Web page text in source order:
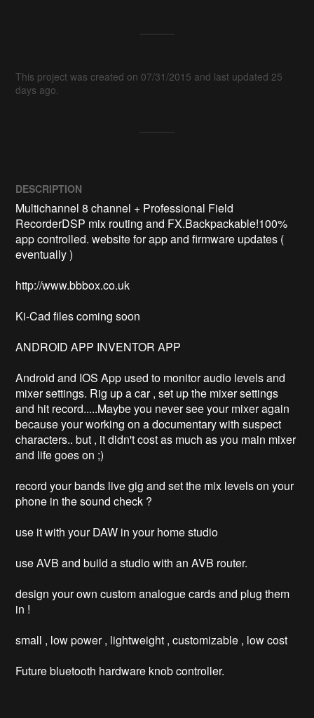
This project was created on 07/31/2015 and last updated 25
days ago.
DESCRIPTION
Multichannel 8 channel + Professional Field
RecorderDSP mix routing and FX.Backpackable!100%
app controlled. website for app and firmware updates (
eventually )
http://www.bbbox.co.uk
Ki-Cad files coming soon
ANDROID APP INVENTOR APP
Android and IOS App used to monitor audio levels and
mixer settings. Rig up a car , set up the mixer settings
and hit record.....Maybe you never see your mixer again
because your working on a documentary with suspect
characters.. but , it didn't cost as much as you main mixer
and life goes on ;)
record your bands live gig and set the mix levels on your
phone in the sound check ?
use it with your DAW in your home studio
use AVB and build a studio with an AVB router.
design your own custom analogue cards and plug them
in !
small , low power , lightweight , customizable , low cost
Future bluetooth hardware knob controller.